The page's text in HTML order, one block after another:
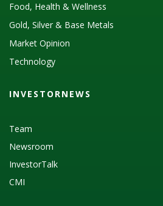
Food, Health & Wellness
Gold, Silver & Base Metals
Market Opinion
Technology
INVESTORNEWS
Team
Newsroom
InvestorTalk
CMI